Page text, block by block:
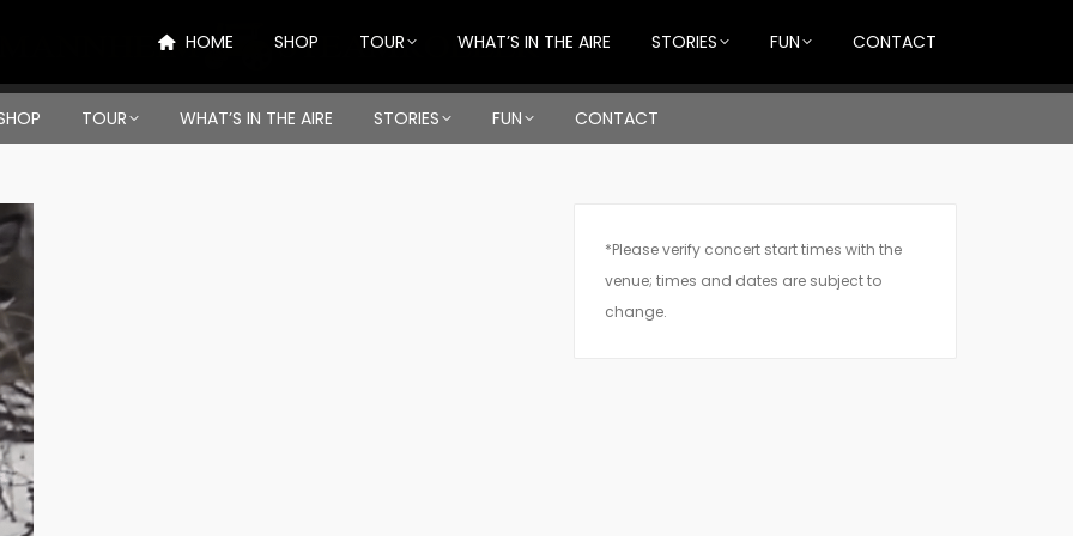
TOUR WHAT’S IN THE AIRE STORIES FUN CONTACT
*Please verify concert start times with the
venue; times and dates are subject to
change.
HOME SHOP TOUR WHAT’S IN THE AIRE STORIES FUN CONTACT